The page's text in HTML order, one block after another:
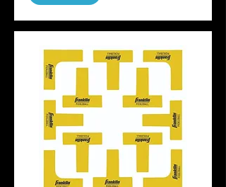
angular, raw carbon fiber surface
enhances spin and touch, while
stability and pop.